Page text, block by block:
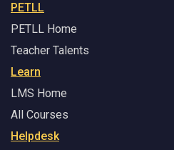
PETLL
PETLL Home
Teacher Talents
Learn
LMS Home
All Courses
Helpdesk